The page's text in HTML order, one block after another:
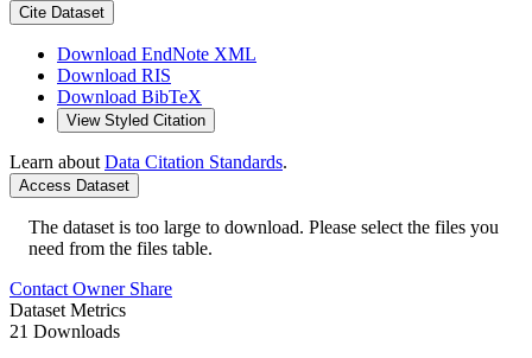
Cite Dataset
Download EndNote XML
Download RIS
Download BibTeX
View Styled Citation
Learn about Data Citation Standards.
Access Dataset
The dataset is too large to download. Please select the files you
need from the files table.
Contact Owner Share
Dataset Metrics
21 Downloads